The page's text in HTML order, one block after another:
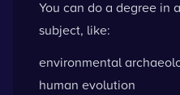
You can do a degree in
subject, like:
environmental
human evolution